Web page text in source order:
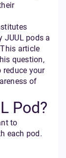
JUUL pods a
article
question,
reduce your
of
Pod?
to
each pod.